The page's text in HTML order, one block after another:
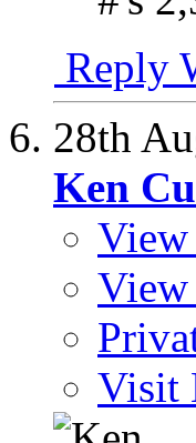
Reply
28th
Ken
View
Visit